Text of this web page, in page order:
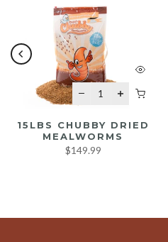
15LBS CHUBBY DRIED
MEALWORMS
$149.99